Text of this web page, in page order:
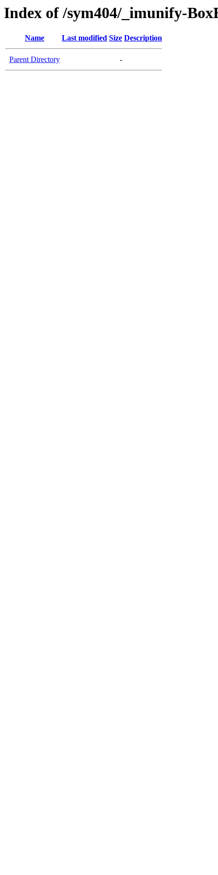
Index of /sym404/_imunify-
Name Last modified Size Description
Parent Directory -